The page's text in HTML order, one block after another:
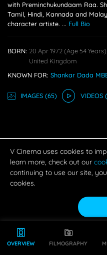
OVERVIEW FILMOGRAPHY
with Preminchukundaam Raa.
Tamil, Hindi, Kannada and
character artiste. ... Full Bio
BORN: 20 Apr 1972(age 54 Years),
United Kingdom
KNOWN FOR: Shankar Dada
IMAGES(65) VIDEOS
V Cinema uses cookies to
learn more, check out our
continuing to use our site,
cookies.